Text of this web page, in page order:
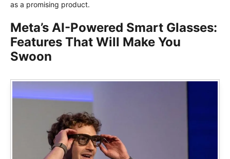
as a promising product.
Meta’s AI-Powered Smart Glasses:
Features That Will Make You
Swoon